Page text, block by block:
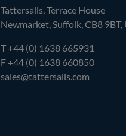
Tattersalls, Terrace House
Newmarket, Suffolk, CB8 9BT,
T+44 (0) 1638 665931
F +44 (0) 1638 660850
sales@tattersalls.com